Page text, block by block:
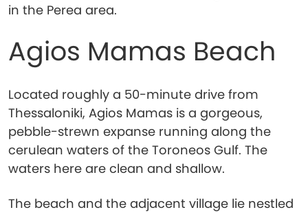
in the Perea area.
Agios Mamas Beach
Located roughly a 50-minute drive from
Thessaloniki, Agios Mamas is a gorgeous,
pebble-strewn expanse running along the
cerulean waters of the Toroneos Gulf. The
waters here are clean and shallow.
The beach and the adjacent village lie nestled